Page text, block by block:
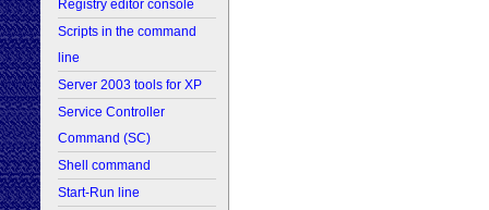
Registry editor console
Scripts in the command
line
Server 2003 tools for XP
Service Controller
Command (SC)
Shell command
Start-Run line